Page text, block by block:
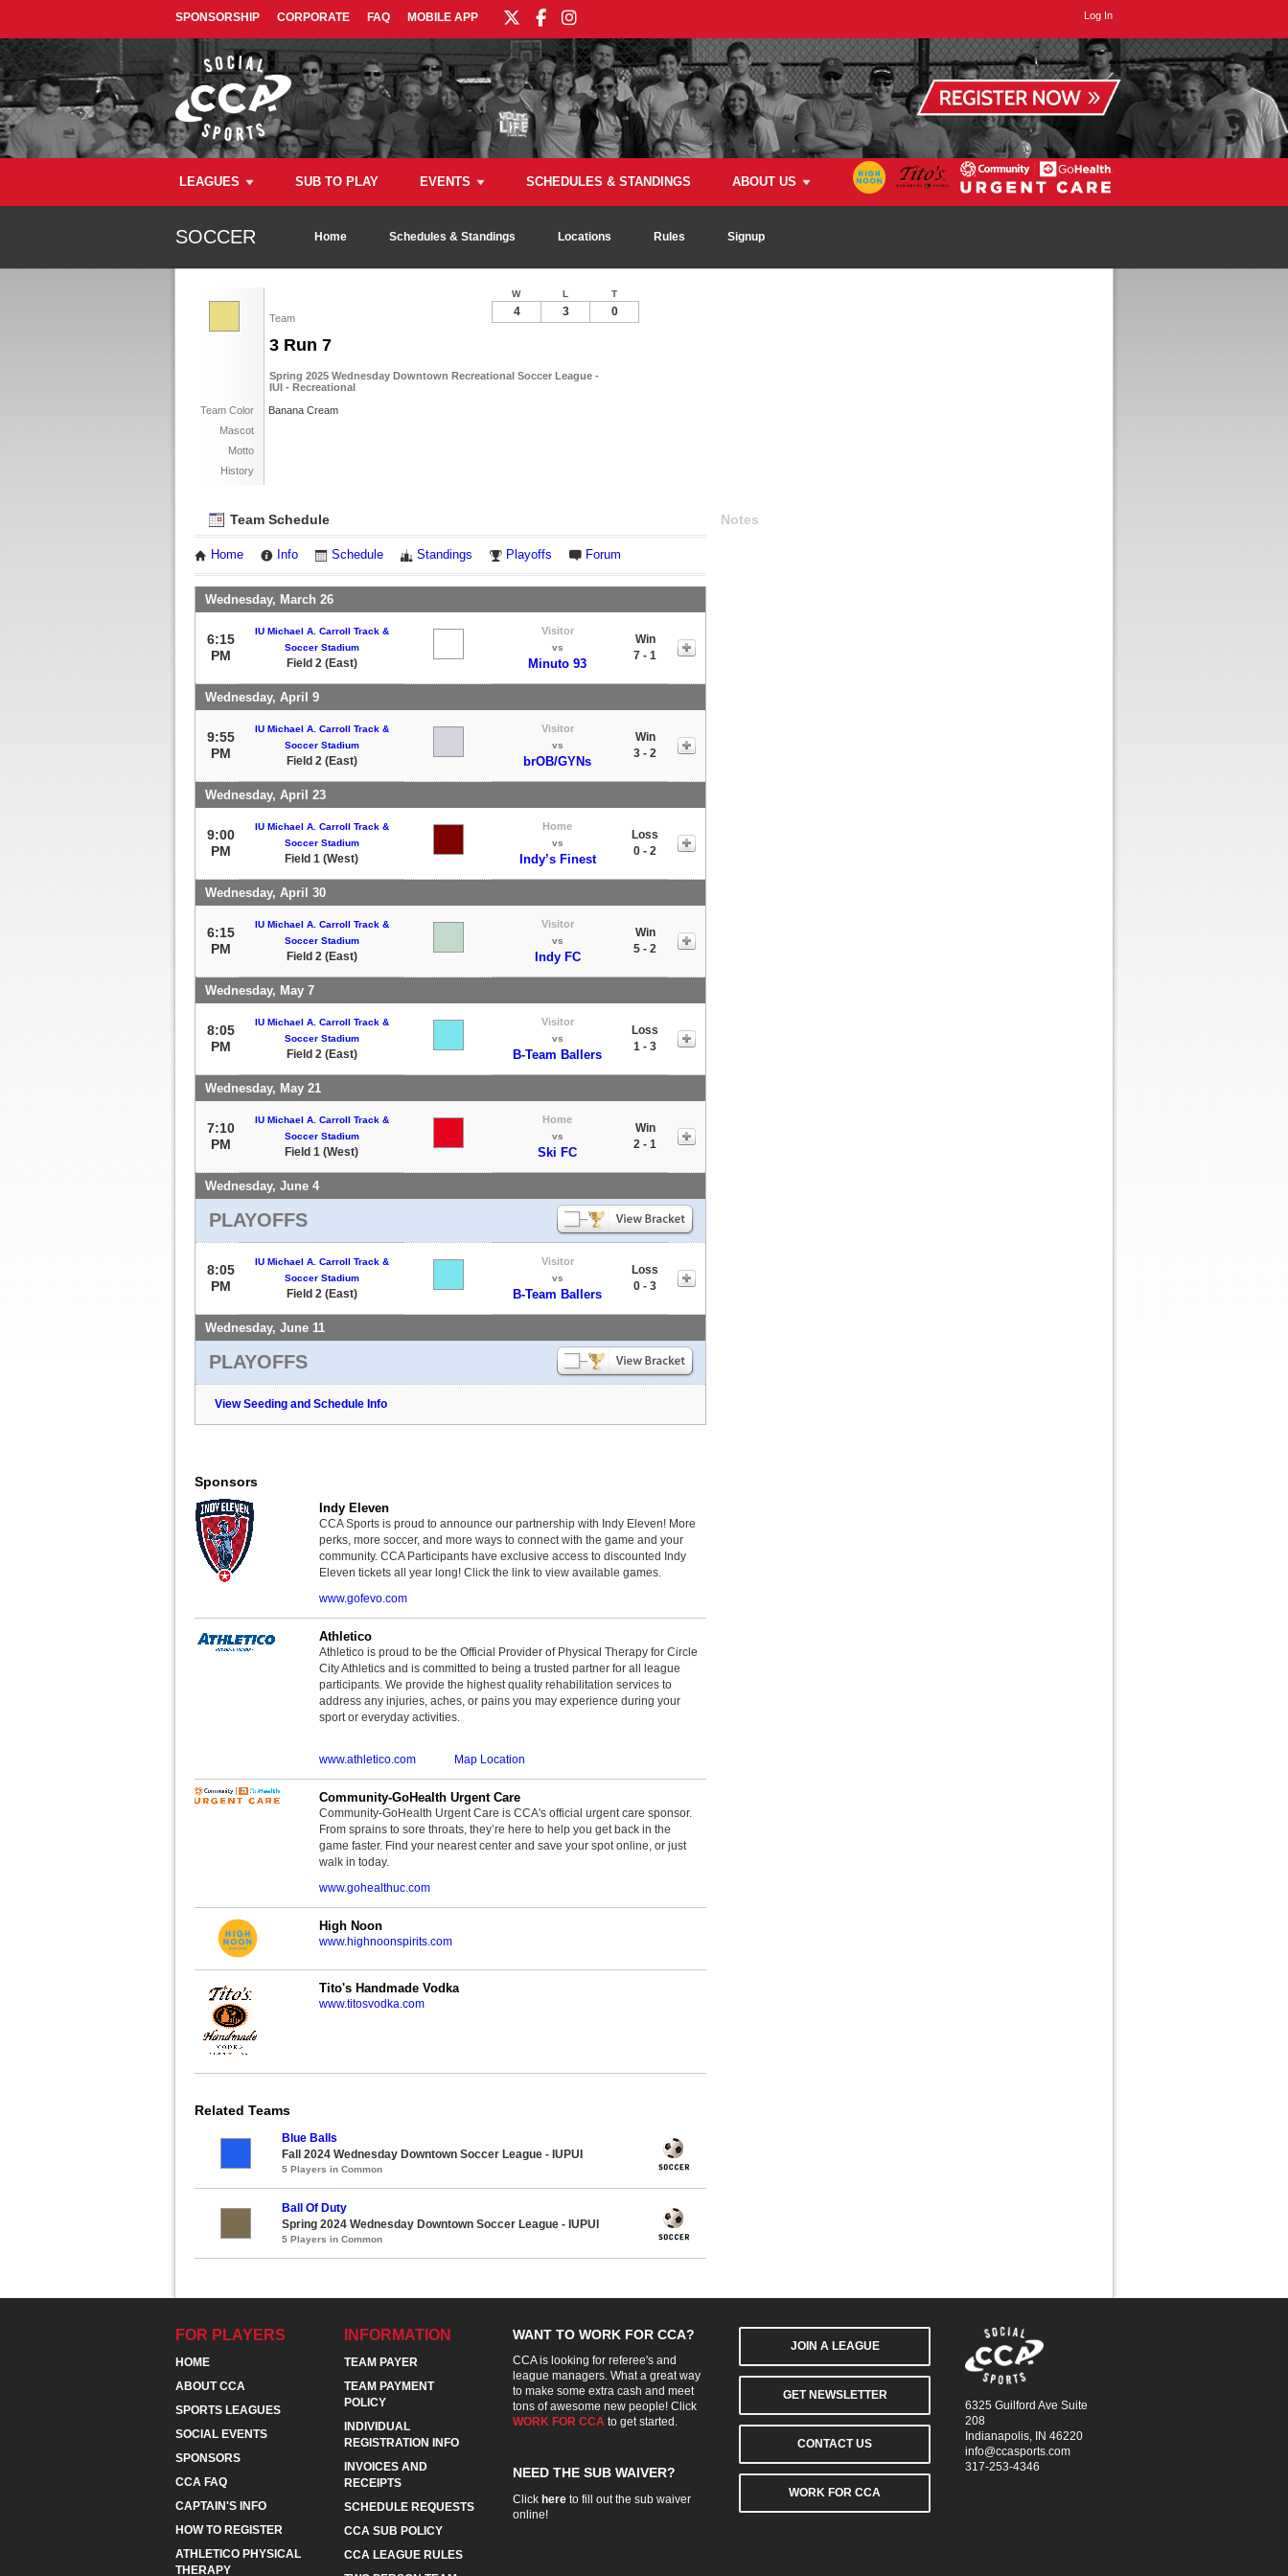
SPONSORSHIP CORPORATE FAQ MOBILE APP Log In
LEAGUES SUB TO PLAY EVENTS SCHEDULES & STANDINGS ABOUT US
SOCCER Home Schedules & Standings Locations Rules Signup
Team
3 Run 7
Spring 2025 Wednesday Downtown Recreational Soccer League -
IUI - Recreational
Team Color
Banana Cream
Mascot
Motto
History
W L T
4 3 0
Team Schedule
Home Info Schedule Standings Playoffs Forum
Wednesday, March 26
6:15
PM
IU Michael A. Carroll Track &
Soccer Stadium
Field 2 (East)
Visitor
vs
Minuto 93
Win
7 - 1
Wednesday, April 9
9:55
PM
IU Michael A. Carroll Track &
Soccer Stadium
Field 2 (East)
Visitor
vs
brOB/GYNs
Win
3 - 2
Wednesday, April 23
9:00
PM
IU Michael A. Carroll Track &
Soccer Stadium
Field 1 (West)
Home
vs
Indy’s Finest
Loss
0 - 2
Wednesday, April 30
6:15
PM
IU Michael A. Carroll Track &
Soccer Stadium
Field 2 (East)
Visitor
vs
Indy FC
Win
5 - 2
Wednesday, May 7
8:05
PM
IU Michael A. Carroll Track &
Soccer Stadium
Field 2 (East)
Visitor
vs
B-Team Ballers
Loss
1 - 3
Wednesday, May 21
7:10
PM
IU Michael A. Carroll Track &
Soccer Stadium
Field 1 (West)
Home
vs
Ski FC
Win
2 - 1
Wednesday, June 4
PLAYOFFS
8:05
PM
IU Michael A. Carroll Track &
Soccer Stadium
Field 2 (East)
Visitor
vs
B-Team Ballers
Loss
0 - 3
Wednesday, June 11
PLAYOFFS
View Seeding and Schedule Info
Notes
Sponsors
Indy Eleven
CCA Sports is proud to announce our partnership with Indy Eleven! More
perks, more soccer, and more ways to connect with the game and your
community. CCA Participants have exclusive access to discounted Indy
Eleven tickets all year long! Click the link to view available games.
www.gofevo.com
Athletico
Athletico is proud to be the Official Provider of Physical Therapy for Circle
City Athletics and is committed to being a trusted partner for all league
participants. We provide the highest quality rehabilitation services to
address any injuries, aches, or pains you may experience during your
sport or everyday activities.
www.athletico.com Map Location
Community-GoHealth Urgent Care
Community-GoHealth Urgent Care is CCA's official urgent care sponsor.
From sprains to sore throats, they’re here to help you get back in the
game faster. Find your nearest center and save your spot online, or just
walk in today.
www.gohealthuc.com
High Noon
www.highnoonspirits.com
Tito's Handmade Vodka
www.titosvodka.com
Related Teams
Blue Balls
Fall 2024 Wednesday Downtown Soccer League - IUPUI
5 Players in Common
Ball Of Duty
Spring 2024 Wednesday Downtown Soccer League - IUPUI
5 Players in Common
FOR PLAYERS
HOME
ABOUT CCA
SPORTS LEAGUES
SOCIAL EVENTS
SPONSORS
CCA FAQ
CAPTAIN'S INFO
HOW TO REGISTER
ATHLETICO PHYSICAL
THERAPY
INFORMATION
TEAM PAYER
TEAM PAYMENT
POLICY
INDIVIDUAL
REGISTRATION INFO
INVOICES AND
RECEIPTS
SCHEDULE REQUESTS
CCA SUB POLICY
CCA LEAGUE RULES
WANT TO WORK FOR CCA?
CCA is looking for referee's and
league managers. What a great way
to make some extra cash and meet
tons of awesome new people! Click
WORK FOR CCA to get started.
NEED THE SUB WAIVER?
Click here to fill out the sub waiver
online!
JOIN A LEAGUE
GET NEWSLETTER
CONTACT US
WORK FOR CCA
6325 Guilford Ave Suite
208
Indianapolis, IN 46220
info@ccasports.com
317-253-4346